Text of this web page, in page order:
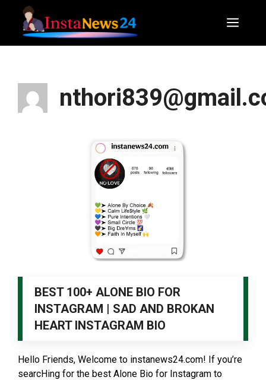
content
BEST 100+ ALONE BIO FOR
INSTAGRAM | SAD AND BROKAN
HEART INSTAGRAM BIO
Hello Friends, Welcome to instanews24.com! If you’re
searcHing for the best Alone Bio for Instagram to